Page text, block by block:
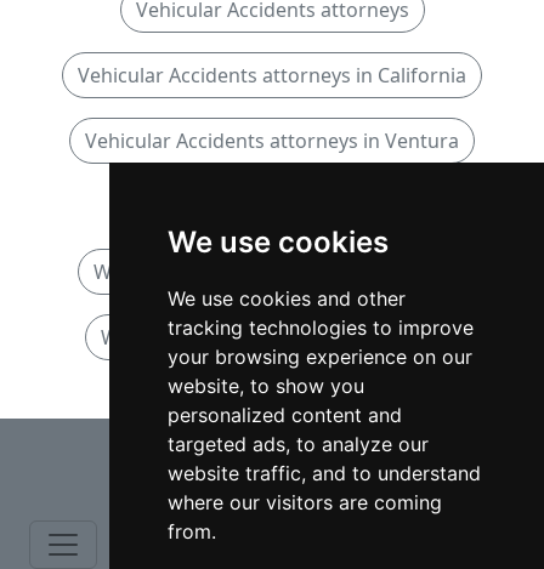
We use cookies
We use cookies and other
tracking technologies to improve
your browsing experience on our
website, to show you
personalized content and
targeted ads, to analyze our
website traffic, and to understand
where our visitors are coming
from.
Vehicular Accidents attorneys
Vehicular Accidents attorneys in California
Vehicular Accidents attorneys in Ventura
Wrongful Death attorneys in California
Wrongful Death attorneys in Ventura
⇧